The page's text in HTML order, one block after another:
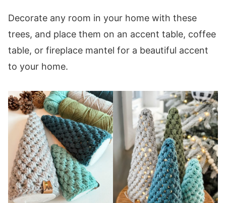
Decorate any room in your home with these
trees, and place them on an accent table, coffee
table, or fireplace mantel for a beautiful accent
to your home.